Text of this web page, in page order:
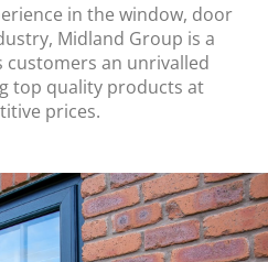
in the window, door
Midland Group is a
customers an unrivalled
top quality products at
prices.